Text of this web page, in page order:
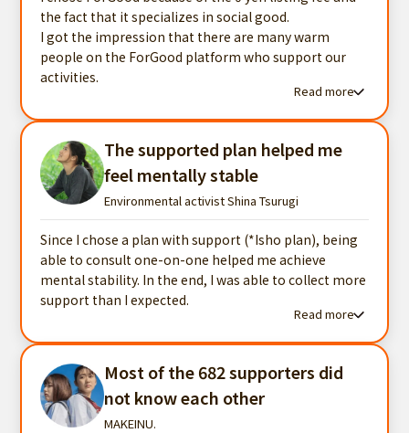
the fact that it specializes in social good.
I got the impression that there are many warm
people on the ForGood platform who support our
activities.
Read more
The supported plan helped me
feel mentally stable
Environmental activist Shina Tsurugi
Since I chose a plan with support (*Isho plan), being
able to consult one-on-one helped me achieve
mental stability. In the end, I was able to collect more
support than I expected.
Read more
Most of the 682 supporters did
not know each other
MAKEINU.